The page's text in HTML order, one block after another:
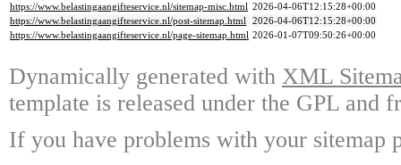
https://www.belastingaangifteservice.nl/sitemap-misc.html 2026-04-06T12:15:28+00:00
https://www.belastingaangifteservice.nl/post-sitemap.html 2026-04-06T12:15:28+00:00
https://www.belastingaangifteservice.nl/page-sitemap.html 2026-01-07T09:50:26+00:00
Dynamically generated with XML
template is released under the GPL and
If you have problems with your sitemap